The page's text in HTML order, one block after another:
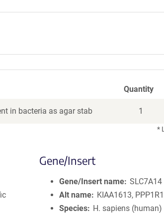
Quantity
in bacteria as agar stab 1
*
Gene/Insert
Gene/Insert name SLC7A14
Alt name
KIAA1613,
Species
H. sapiens (human)